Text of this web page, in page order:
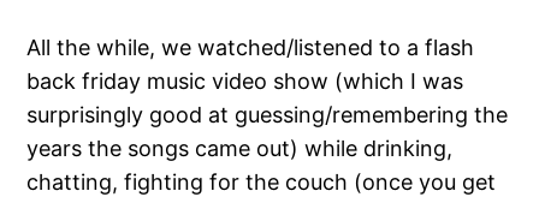
All the while, we watched/listened to a flash
back friday music video show (which I was
surprisingly good at guessing/remembering the
years the songs came out) while drinking,
chatting, fighting for the couch (once you get